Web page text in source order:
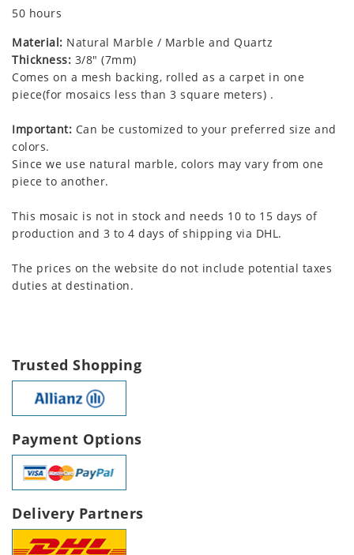
50 hours
Material: Natural Marble / Marble and Quartz
Thickness: 3/8" (7mm)
Comes on a mesh backing, rolled as a carpet in one
piece(for mosaics less than 3 square meters) .
Important: Can be customized to your preferred size and
colors.
Since we use natural marble, colors may vary from one
piece to another.
This mosaic is not in stock and needs 10 to 15 days of
production and 3 to 4 days of shipping via DHL.
The prices on the website do not include potential taxes
duties at destination.
Trusted Shopping
Payment Options
Delivery Partners